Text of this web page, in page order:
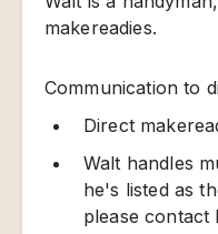
makereadies.
Communication to
Direct
Walt handles
he's listed as
please contact